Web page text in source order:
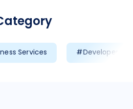
Services #Developer